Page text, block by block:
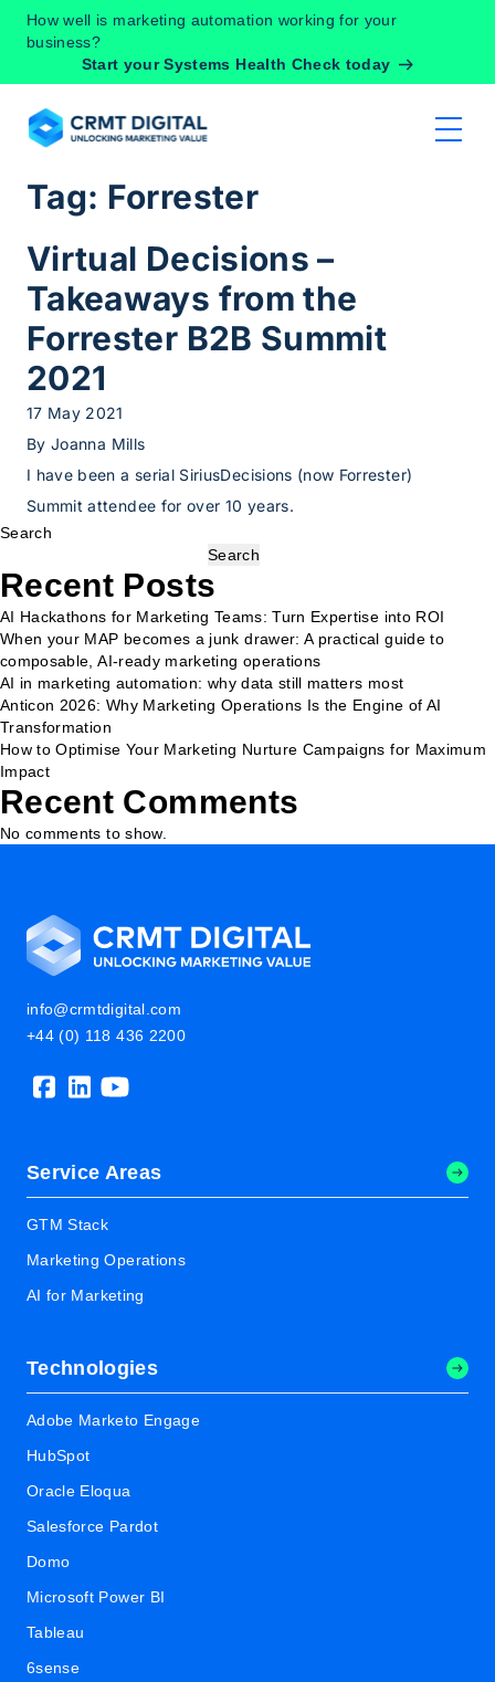
How well is marketing automation working for your
business?
Start your Systems Health Check today
Tag: Forrester
Virtual Decisions –
Takeaways from the
Forrester B2B Summit
2021
17 May 2021
By Joanna Mills
I have been a serial SiriusDecisions (now Forrester)
Summit attendee for over 10 years.
Search
Search
Recent Posts
AI Hackathons for Marketing Teams: Turn Expertise into ROI
When your MAP becomes a junk drawer: A practical guide to
composable, AI-ready marketing operations
AI in marketing automation: why data still matters most
Anticon 2026: Why Marketing Operations Is the Engine of AI
Transformation
How to Optimise Your Marketing Nurture Campaigns for Maximum
Impact
Recent Comments
No comments to show.
info@crmtdigital.com
+44 (0) 118 436 2200
Service Areas
GTM Stack
Marketing Operations
AI for Marketing
Technologies
Adobe Marketo Engage
HubSpot
Oracle Eloqua
Salesforce Pardot
Domo
Microsoft Power BI
Tableau
6sense